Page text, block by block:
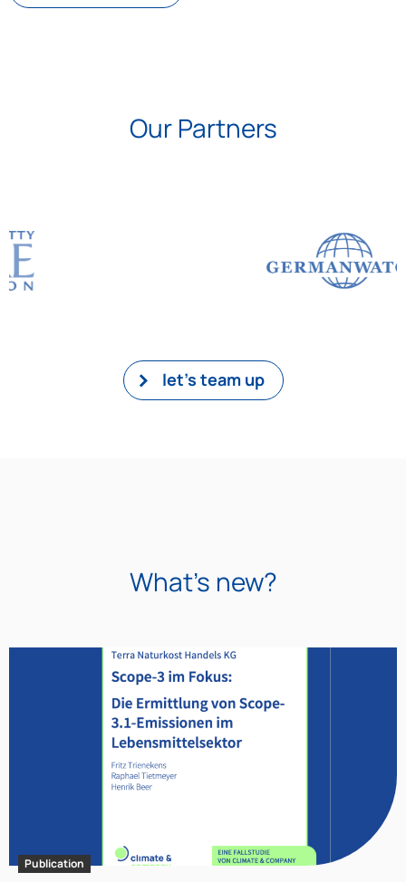
Our Partners
let's team up
What's new?
Publication